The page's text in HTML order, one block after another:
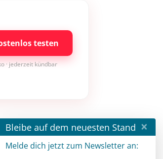
testen
· jederzeit kündbar
Bleibe auf dem neuesten Stand ×
Melde dich jetzt zum Newsletter an: